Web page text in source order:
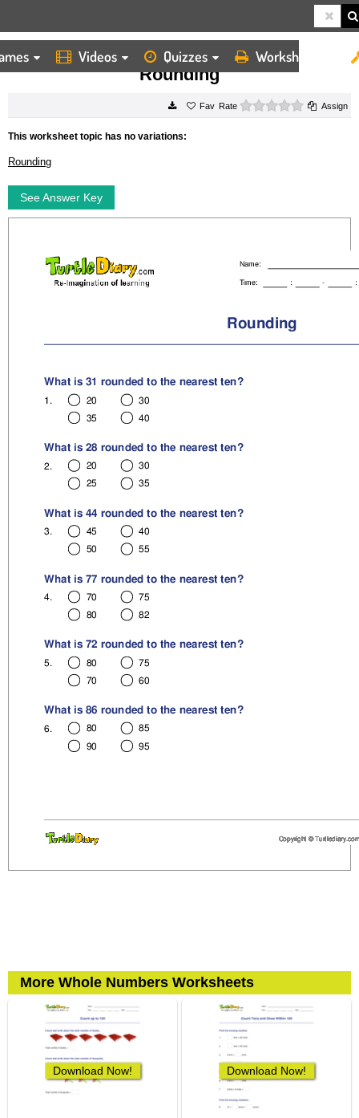
Videos Quizzes Worksheets
HOME WORKSHEETS ROUNDING
Rounding
Rate 0 starsAssign
This worksheet topic has no variations:
Rounding
See Answer Key
More Whole Numbers Worksheets
Download Now! Download Now!